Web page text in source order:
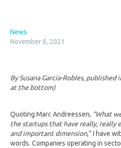
News
November 8, 2021
By Susana García-Robles,
at the bottom)
Quoting Marc Andreessen, “What
the startups that have really, really
and important dimension,” I have
words. Companies operating in